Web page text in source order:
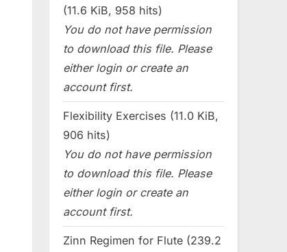
(11.6 KiB, 958 hits)
You do not have permission
to download this file. Please
either login or create an
account first.
Flexibility Exercises (11.0 KiB,
906 hits)
You do not have permission
to download this file. Please
either login or create an
account first.
Zinn Regimen for Flute (239.2